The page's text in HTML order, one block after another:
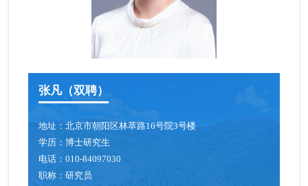
副研究员/高级工程师
青年创新促进会成员
博士后
张凡（双聘）
地址：北京市朝阳区林萃路16号院3号楼
学历：博士研究生
电话：010-84097030
职称：研究员